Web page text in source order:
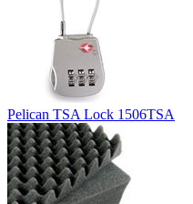
Pelican TSA Lock 1506TSA